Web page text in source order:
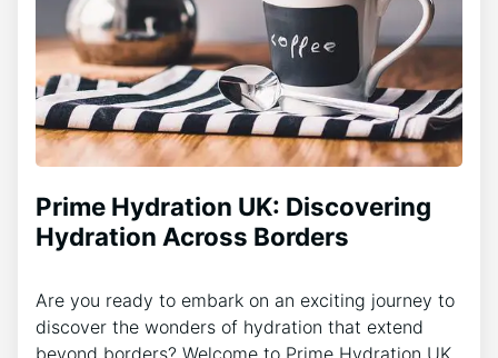
Prime Hydration UK: Discovering
Hydration Across Borders
Are you ready to embark on an exciting journey to
discover the wonders of hydration that extend